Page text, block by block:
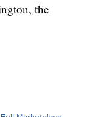
the